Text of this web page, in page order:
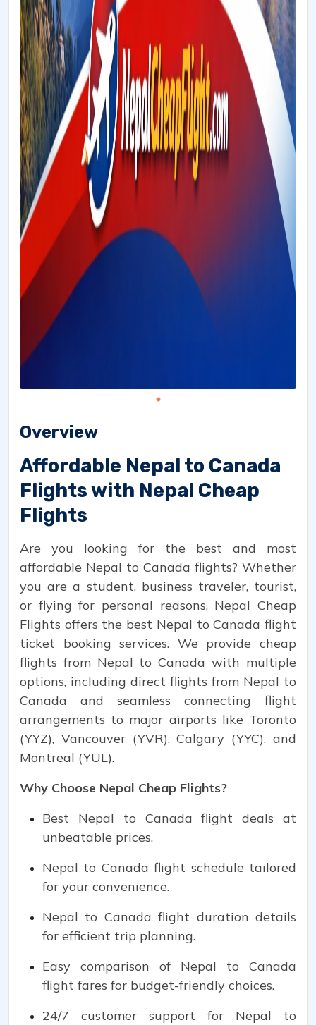
Overview
Affordable Nepal to Canada
Flights with Nepal Cheap
Flights
Are you looking for the best and most
affordable Nepal to Canada flights? Whether
you are a student, business traveler, tourist,
or flying for personal reasons, Nepal Cheap
Flights offers the best Nepal to Canada flight
ticket booking services. We provide cheap
flights from Nepal to Canada with multiple
options, including direct flights from Nepal to
Canada and seamless connecting flight
arrangements to major airports like Toronto
(YYZ), Vancouver (YVR), Calgary (YYC), and
Montreal (YUL).
Why Choose Nepal Cheap Flights?
Best Nepal to Canada flight deals at
unbeatable prices.
Nepal to Canada flight schedule tailored
for your convenience.
Nepal to Canada flight duration details
for efficient trip planning.
Easy comparison of Nepal to Canada
flight fares for budget-friendly choices.
24/7 customer support for Nepal to